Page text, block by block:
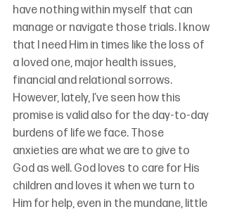
have nothing within myself that can
manage or navigate those trials. I know
that I need Him in times like the loss of
a loved one, major health issues,
financial and relational sorrows.
However, lately, I’ve seen how this
promise is valid also for the day-to-day
burdens of life we face. Those
anxieties are what we are to give to
God as well. God loves to care for His
children and loves it when we turn to
Him for help, even in the mundane, little